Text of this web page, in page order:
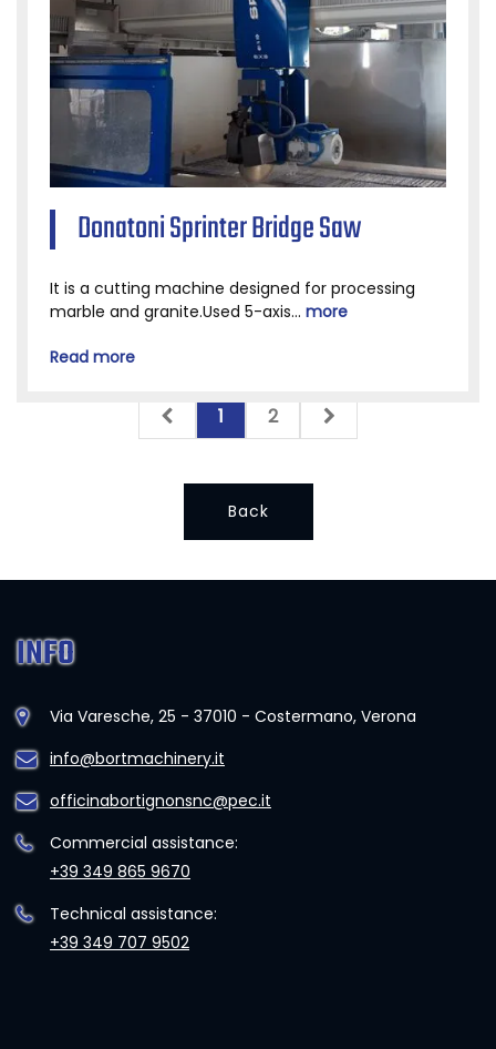
Donatoni Sprinter Bridge Saw
It is a cutting machine designed for processing
marble and granite.Used 5-axis... more
Read more
1 2
Back
INFO
Via Varesche, 25 - 37010 - Costermano, Verona
info@bortmachinery.it
officinabortignonsnc@pec.it
Commercial assistance:
+39 349 865 9670
Technical assistance:
+39 349 707 9502